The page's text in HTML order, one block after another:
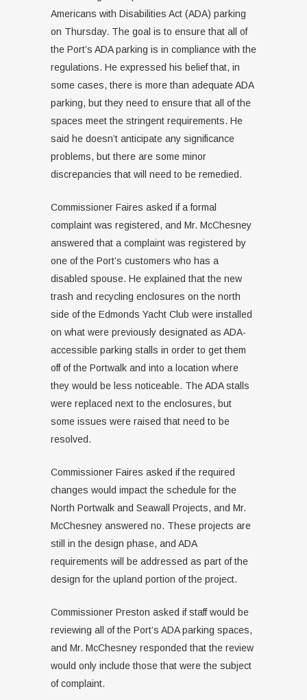
Americans with Disabilities Act (ADA) parking
on Thursday. The goal is to ensure that all of
the Port’s ADA parking is in compliance with the
regulations. He expressed his belief that, in
some cases, there is more than adequate ADA
parking, but they need to ensure that all of the
spaces meet the stringent requirements. He
said he doesn’t anticipate any significance
problems, but there are some minor
discrepancies that will need to be remedied.
Commissioner Faires asked if a formal
complaint was registered, and Mr. McChesney
answered that a complaint was registered by
one of the Port’s customers who has a
disabled spouse. He explained that the new
trash and recycling enclosures on the north
side of the Edmonds Yacht Club were installed
on what were previously designated as ADA-
accessible parking stalls in order to get them
off of the Portwalk and into a location where
they would be less noticeable. The ADA stalls
were replaced next to the enclosures, but
some issues were raised that need to be
resolved.
Commissioner Faires asked if the required
changes would impact the schedule for the
North Portwalk and Seawall Projects, and Mr.
McChesney answered no. These projects are
still in the design phase, and ADA
requirements will be addressed as part of the
design for the upland portion of the project.
Commissioner Preston asked if staff would be
reviewing all of the Port’s ADA parking spaces,
and Mr. McChesney responded that the review
would only include those that were the subject
of complaint.